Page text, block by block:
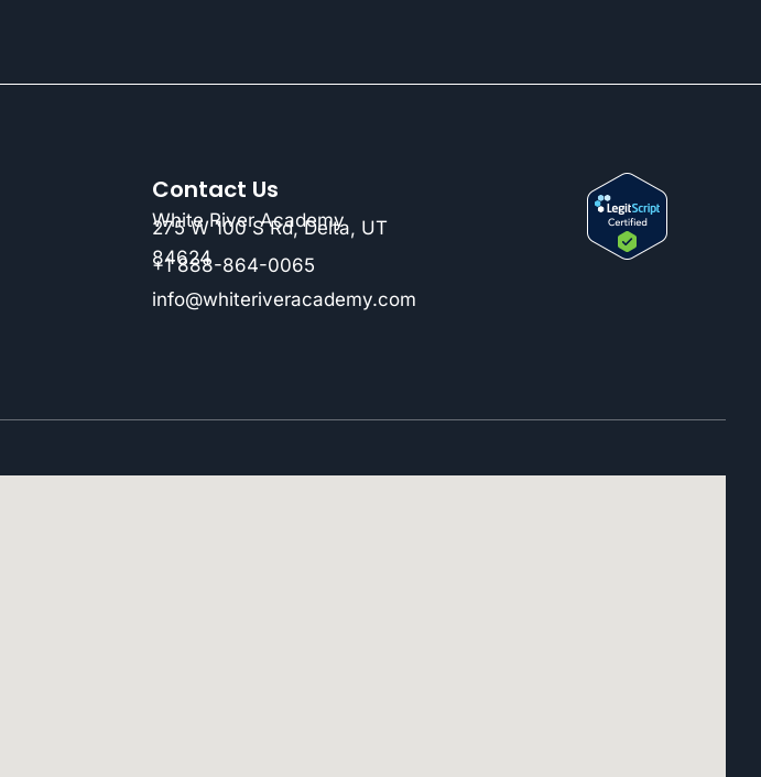
Contact Us
White River Academy
275 W 100 S Rd, Delta, UT
84624
+1 888-864-0065
info@whiteriveracademy.com